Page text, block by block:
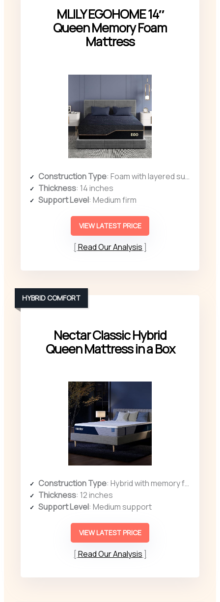
MLILY EGOHOME 14″
Queen Memory Foam
Mattress
Construction Type: Foam with layered support
Thickness: 14 inches
Support Level: Medium firm
VIEW LATEST PRICE
Read Our Analysis
Nectar Classic Hybrid
Queen Mattress in a Box
HYBRID COMFORT
Construction Type: Hybrid with memory foam and coils
Thickness: 12 inches
Support Level: Medium support
VIEW LATEST PRICE
Read Our Analysis